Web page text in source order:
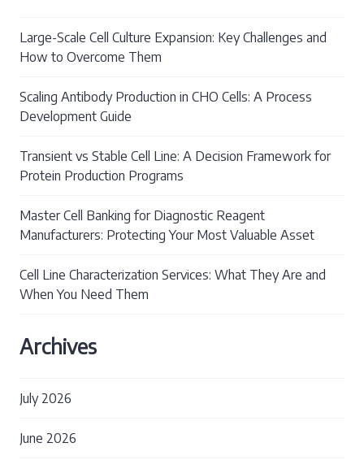
Large-Scale Cell Culture Expansion: Key Challenges and
How to Overcome Them
Scaling Antibody Production in CHO Cells: A Process
Development Guide
Transient vs Stable Cell Line: A Decision Framework for
Protein Production Programs
Master Cell Banking for Diagnostic Reagent
Manufacturers: Protecting Your Most Valuable Asset
Cell Line Characterization Services: What They Are and
When You Need Them
Archives
July 2026
June 2026